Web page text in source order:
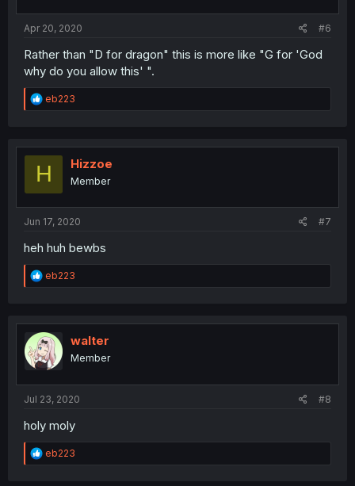
Apr 20, 2020 #6
Rather than "D for dragon" this is more like "G for 'God
why do you allow this' ".
R
e
t
o
eb223
H Hizzoe
Member
Jun 17, 2020 #7
heh huh bewbs
R
e
t
i
o
n
eb223
walter
Member
Jul 23, 2020 #8
holy moly
R
e
eb223